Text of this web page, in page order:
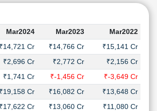
Mar2024 Mar2023
Mar2022
₹14,721 Cr ₹14,766 Cr
₹15,141 Cr
₹2,696 Cr ₹2,772 Cr
₹2,156 Cr
₹1,741 Cr ₹-1,456 Cr
₹-3,649 Cr
₹19,158 Cr ₹16,082 Cr
₹13,648 Cr
₹17,622 Cr ₹13,060 Cr
₹11,080 Cr